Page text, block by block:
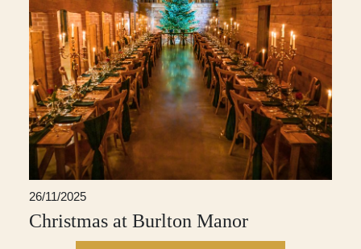
26/11/2025
Christmas at Burlton Manor